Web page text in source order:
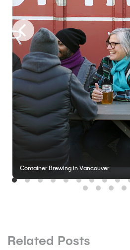
Container Brewing in Vancouver
Related Posts